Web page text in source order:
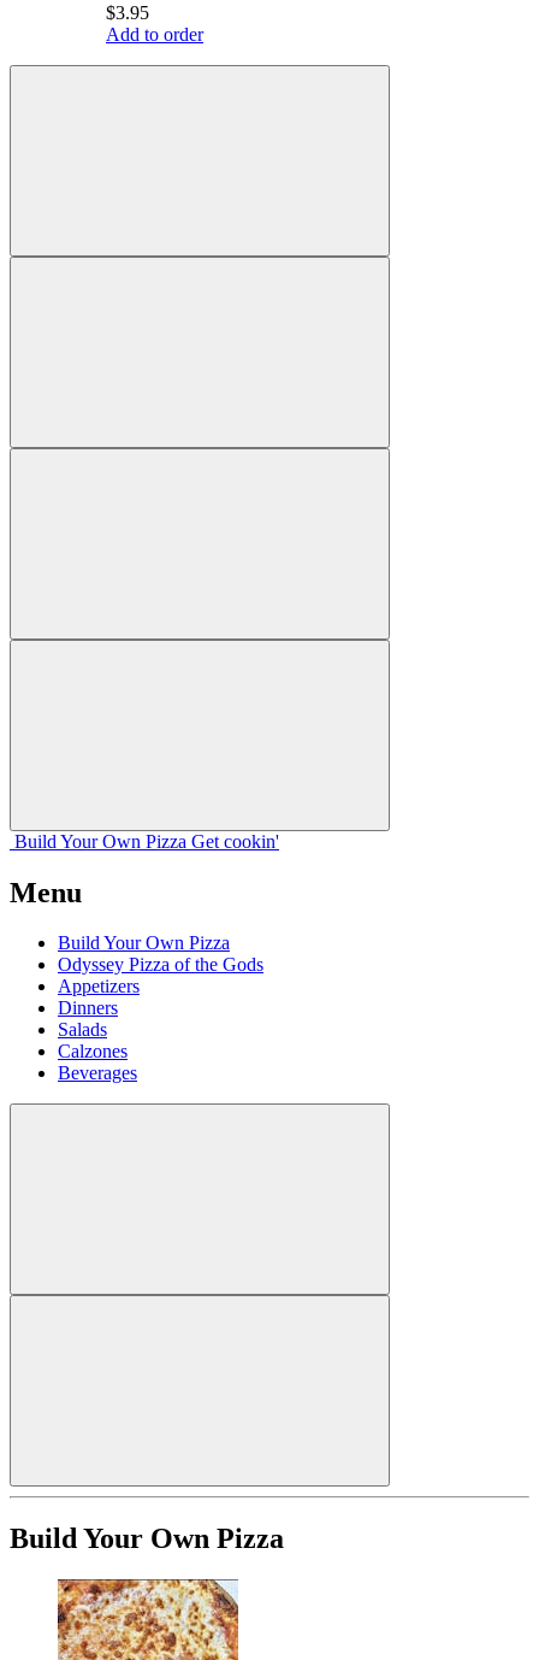
$3.95
Add to order
Build Your Own Pizza Get cookin'
Menu
Build Your Own Pizza
Odyssey Pizza of the Gods
Appetizers
Dinners
Salads
Calzones
Beverages
Build Your Own Pizza